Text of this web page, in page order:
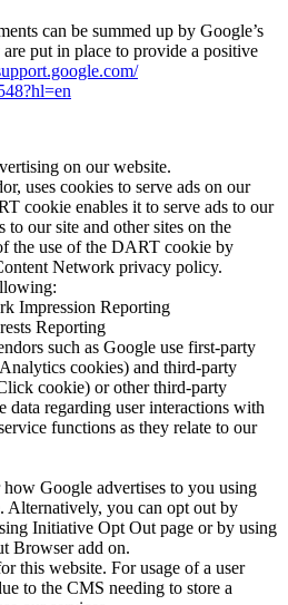
can be summed up by Google’s
put in place to provide a positive
hl=en
on our website.
uses cookies to serve ads on our
cookie enables it to serve ads to our
to our site and other sites on the
the use of the DART cookie by
Network privacy policy.
Impression Reporting
Reporting
such as Google use first-party
cookies) and third-party
cookie) or other third-party
data regarding user interactions with
functions as they relate to our
how Google advertises to you using
Alternatively, you can opt out by
Initiative Opt Out page or by using
Browser add on.
this website. For usage of a user
to the CMS needing to store a